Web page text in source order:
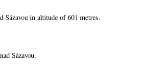
Sázavou in altitude of 601 metres.
Sázavou.